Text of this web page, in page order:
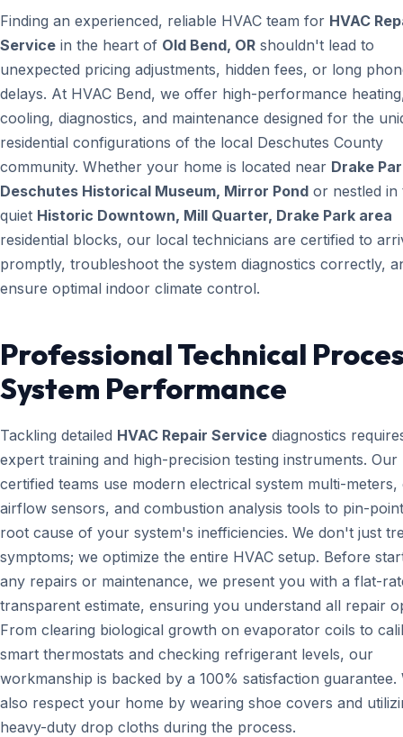
Finding an experienced, reliable HVAC team for HVAC
Service in the heart of Old Bend, OR shouldn't lead to
unexpected pricing adjustments, hidden fees, or long
delays. At HVAC Bend, we offer high-performance
cooling, diagnostics, and maintenance designed for the
residential configurations of the local Deschutes County
community. Whether your home is located near Drake
Deschutes Historical Museum, Mirror Pond or nestled in
quiet Historic Downtown, Mill Quarter, Drake Park area
residential blocks, our local technicians are certified to
promptly, troubleshoot the system diagnostics correctly,
ensure optimal indoor climate control.
Professional Technical
System Performance
Tackling detailed HVAC Repair Service diagnostics
expert training and high-precision testing instruments. Our
certified teams use modern electrical system multi-meters,
airflow sensors, and combustion analysis tools to pin-
root cause of your system's inefficiencies. We don't just
symptoms; we optimize the entire HVAC setup. Before
any repairs or maintenance, we present you with a flat-
transparent estimate, ensuring you understand all repair
From clearing biological growth on evaporator coils to
smart thermostats and checking refrigerant levels, our
workmanship is backed by a 100% satisfaction guarantee.
also respect your home by wearing shoe covers and
heavy-duty drop cloths during the process.